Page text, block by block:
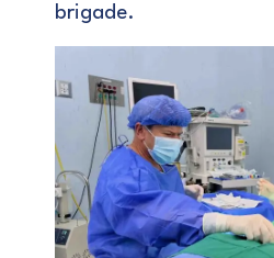
brigade.